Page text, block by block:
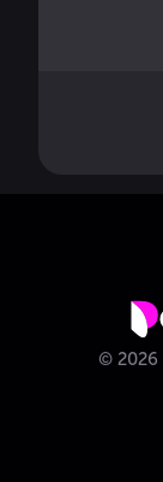
© 2026